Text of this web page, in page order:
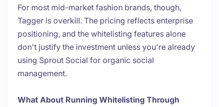
For most mid-market fashion brands, though,
Tagger is overkill. The pricing reflects enterprise
positioning, and the whitelisting features alone
don't justify the investment unless you're already
using Sprout Social for organic social
management.
What About Running Whitelisting Through